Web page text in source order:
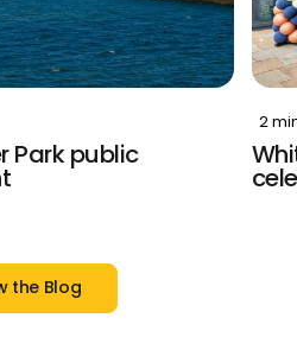
Park public
2
the Blog
the Blog